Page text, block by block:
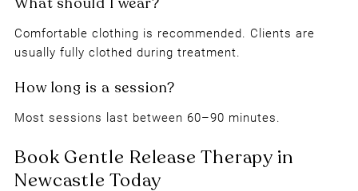
Frequently Asked Questions
acupuncture?
Comfortable clothing is recommended. Clients are
usually fully clothed during treatment.
Most sessions last between 60–90 minutes.